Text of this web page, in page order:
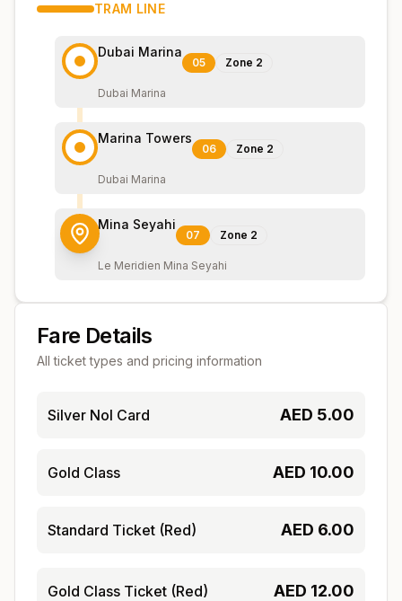
TRAM LINE
Dubai Marina
05 Zone 2
Dubai Marina
Marina Towers
06 Zone 2
Dubai Marina
Mina Seyahi
07 Zone 2
Le Meridien Mina Seyahi
Fare Details
All ticket types and pricing information
Silver Nol Card AED 5.00
Gold Class AED 10.00
Standard Ticket (Red) AED 6.00
Gold Class Ticket (Red) AED 12.00